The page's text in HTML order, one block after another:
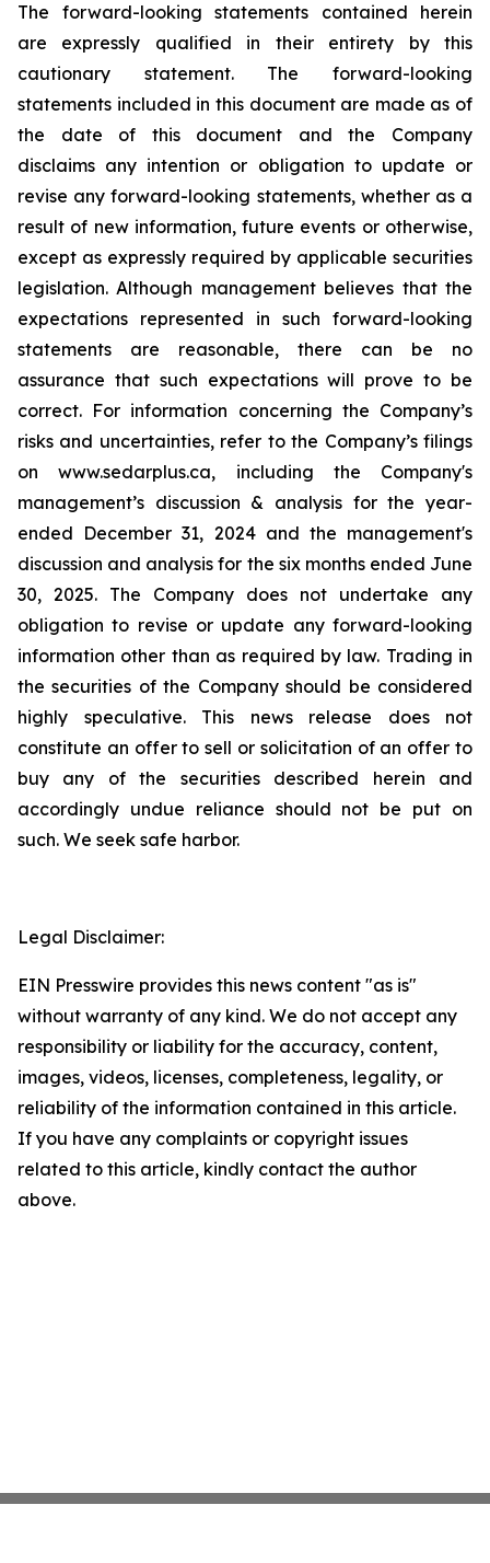
The forward-looking statements contained herein
are expressly qualified in their entirety by this
cautionary statement. The forward-looking
statements included in this document are made as of
the date of this document and the Company
disclaims any intention or obligation to update or
revise any forward-looking statements, whether as a
result of new information, future events or otherwise,
except as expressly required by applicable securities
legislation. Although management believes that the
expectations represented in such forward-looking
statements are reasonable, there can be no
assurance that such expectations will prove to be
correct. For information concerning the Company’s
risks and uncertainties, refer to the Company’s filings
on www.sedarplus.ca, including the Company's
management’s discussion & analysis for the year-
ended December 31, 2024 and the management's
discussion and analysis for the six months ended June
30, 2025. The Company does not undertake any
obligation to revise or update any forward-looking
information other than as required by law. Trading in
the securities of the Company should be considered
highly speculative. This news release does not
constitute an offer to sell or solicitation of an offer to
buy any of the securities described herein and
accordingly undue reliance should not be put on
such. We seek safe harbor.
Legal Disclaimer:
EIN Presswire provides this news content "as is"
without warranty of any kind. We do not accept any
responsibility or liability for the accuracy, content,
images, videos, licenses, completeness, legality, or
reliability of the information contained in this article.
If you have any complaints or copyright issues
related to this article, kindly contact the author
above.